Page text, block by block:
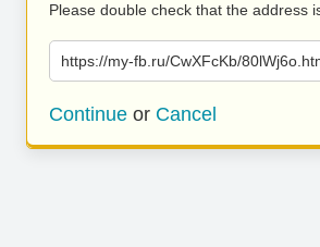
Please double check that the address
https://my-fb.ru/CwXFcKb/
Continue or Cancel